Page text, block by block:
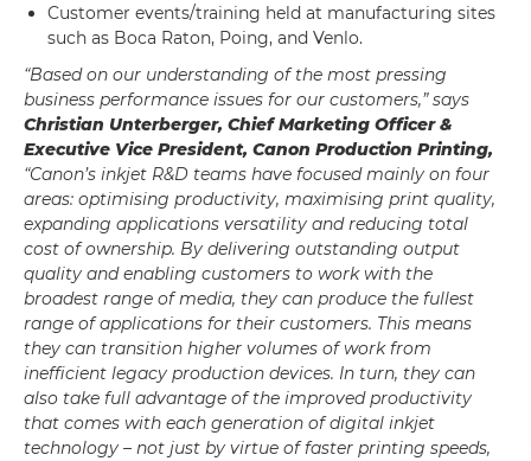
Customer events/training held at manufacturing sites
such as Boca Raton, Poing, and Venlo.
“Based on our understanding of the most pressing
business performance issues for our customers,” says
Christian Unterberger, Chief Marketing Officer &
Executive Vice President, Canon Production Printing,
“Canon’s inkjet R&D teams have focused mainly on four
areas: optimising productivity, maximising print quality,
expanding applications versatility and reducing total
cost of ownership. By delivering outstanding output
quality and enabling customers to work with the
broadest range of media, they can produce the fullest
range of applications for their customers. This means
they can transition higher volumes of work from
inefficient legacy production devices. In turn, they can
also take full advantage of the improved productivity
that comes with each generation of digital inkjet
technology – not just by virtue of faster printing speeds,